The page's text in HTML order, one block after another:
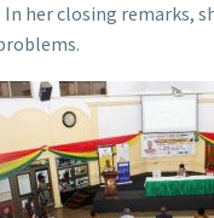
her closing remarks,